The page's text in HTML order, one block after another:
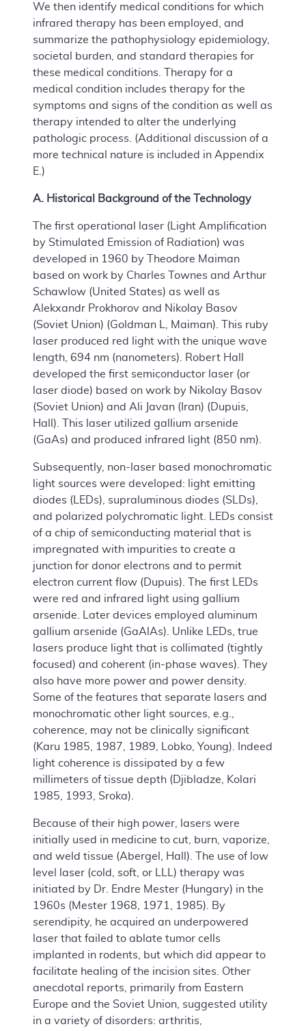
We then identify medical conditions for which
infrared therapy has been employed, and
summarize the pathophysiology epidemiology,
societal burden, and standard therapies for
these medical conditions. Therapy for a
medical condition includes therapy for the
symptoms and signs of the condition as well as
therapy intended to alter the underlying
pathologic process. (Additional discussion of a
more technical nature is included in Appendix
E.)
A. Historical Background of the Technology
The first operational laser (Light Amplification
by Stimulated Emission of Radiation) was
developed in 1960 by Theodore Maiman
based on work by Charles Townes and Arthur
Schawlow (United States) as well as
Alekxandr Prokhorov and Nikolay Basov
(Soviet Union) (Goldman L, Maiman). This ruby
laser produced red light with the unique wave
length, 694 nm (nanometers). Robert Hall
developed the first semiconductor laser (or
laser diode) based on work by Nikolay Basov
(Soviet Union) and Ali Javan (Iran) (Dupuis,
Hall). This laser utilized gallium arsenide
(GaAs) and produced infrared light (850 nm).
Subsequently, non-laser based monochromatic
light sources were developed: light emitting
diodes (LEDs), supraluminous diodes (SLDs),
and polarized polychromatic light. LEDs consist
of a chip of semiconducting material that is
impregnated with impurities to create a
junction for donor electrons and to permit
electron current flow (Dupuis). The first LEDs
were red and infrared light using gallium
arsenide. Later devices employed aluminum
gallium arsenide (GaAlAs). Unlike LEDs, true
lasers produce light that is collimated (tightly
focused) and coherent (in-phase waves). They
also have more power and power density.
Some of the features that separate lasers and
monochromatic other light sources, e.g.,
coherence, may not be clinically significant
(Karu 1985, 1987, 1989, Lobko, Young). Indeed
light coherence is dissipated by a few
millimeters of tissue depth (Djibladze, Kolari
1985, 1993, Sroka).
Because of their high power, lasers were
initially used in medicine to cut, burn, vaporize,
and weld tissue (Abergel, Hall). The use of low
level laser (cold, soft, or LLL) therapy was
initiated by Dr. Endre Mester (Hungary) in the
1960s (Mester 1968, 1971, 1985). By
serendipity, he acquired an underpowered
laser that failed to ablate tumor cells
implanted in rodents, but which did appear to
facilitate healing of the incision sites. Other
anecdotal reports, primarily from Eastern
Europe and the Soviet Union, suggested utility
in a variety of disorders: arthritis,